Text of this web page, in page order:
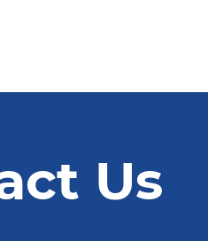
Us